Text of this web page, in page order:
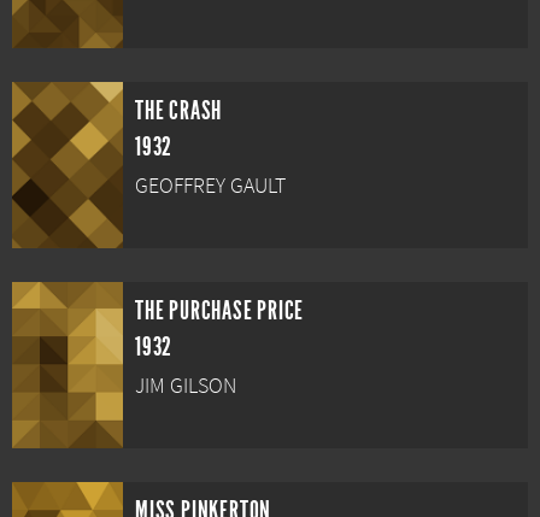
THE CRASH
1932
GEOFFREY GAULT
THE PURCHASE PRICE
1932
JIM GILSON